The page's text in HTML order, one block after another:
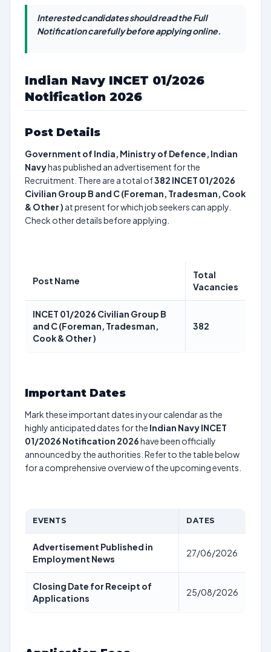
Interested candidates should read the Full
Notification carefully before applying online.
Indian Navy INCET 01/2026
Notification 2026
Post Details
Government of India, Ministry of Defence, Indian
Navyhas published an advertisement for the
Recruitment. There are a total of382 INCET 01/2026
Civilian Group B and C (Foreman, Tradesman, Cook
& Other ) at present for which job seekers can apply.
Check other details before applying.
Post Name
Total
Vacancies
INCET 01/2026 Civilian Group B
and C (Foreman, Tradesman,
Cook & Other )
382
Important Dates
Mark these important dates in your calendar as the
highly anticipated dates for the Indian Navy INCET
01/2026 Notification 2026have been officially
announced by the authorities. Refer to the table below
for a comprehensive overview of the upcoming events.
EVENTS DATES
Advertisement Published in
Employment News
27/06/2026
Closing Date for Receipt of
Applications
25/08/2026